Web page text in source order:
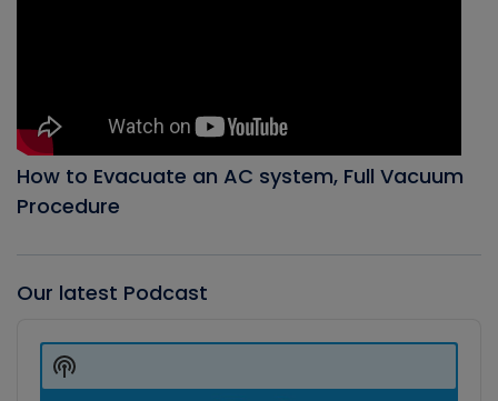
How to Evacuate an AC system, Full Vacuum
Procedure
Our latest Podcast
Player
Show
Podcast